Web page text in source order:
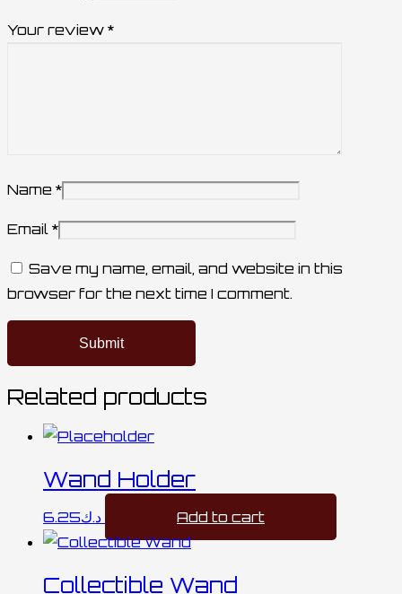
Your review *
Name *
Email *
Save my name, email, and website in this
browser for the next time I comment.
Related products
Wand Holder
د.ك6.25 Add to cart
Collectible Wand